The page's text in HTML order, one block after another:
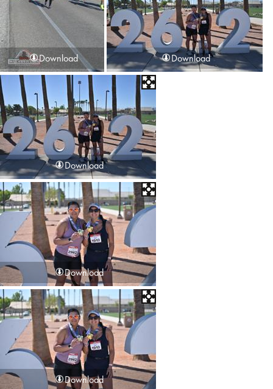
Download Download
Download
Download
Download